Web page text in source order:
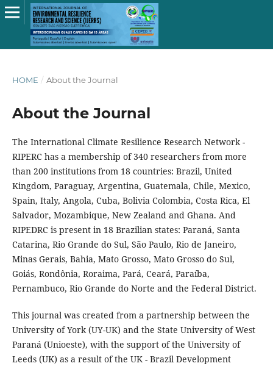
HOME / About the Journal
About the Journal
The International Climate Resilience Research Network -
RIPERC has a membership of 340 researchers from more
than 200 institutions from 18 countries: Brazil, United
Kingdom, Paraguay, Argentina, Guatemala, Chile, Mexico,
Spain, Italy, Angola, Cuba, Bolivia Colombia, Costa Rica, El
Salvador, Mozambique, New Zealand and Ghana. And
RIPEDRC is present in 18 Brazilian states: Paraná, Santa
Catarina, Rio Grande do Sul, São Paulo, Rio de Janeiro,
Minas Gerais, Bahia, Mato Grosso, Mato Grosso do Sul,
Goiás, Rondônia, Roraima, Pará, Ceará, Paraíba,
Pernambuco, Rio Grande do Norte and the Federal District.
This journal was created from a partnership between the
University of York (UY-UK) and the State University of West
Paraná (Unioeste), with the support of the University of
Leeds (UK) as a result of the UK - Brazil Development